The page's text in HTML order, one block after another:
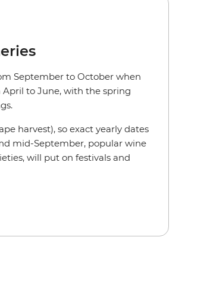
September to October when
to June, with the spring
harvest), so exact yearly dates
mid-September, popular wine
will put on festivals and